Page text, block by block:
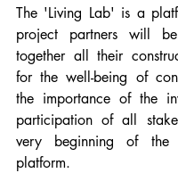
The 'Living Lab' is a
project partners will
together all their
for the well-being of
the importance of the
participation of all
very beginning of
platform.